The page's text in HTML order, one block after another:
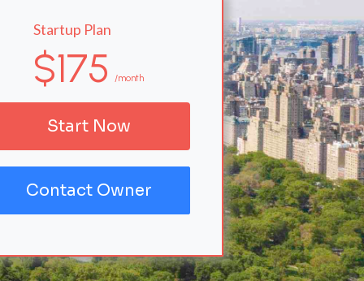
Startup Plan
$175 /month
Start Now
Contact Owner